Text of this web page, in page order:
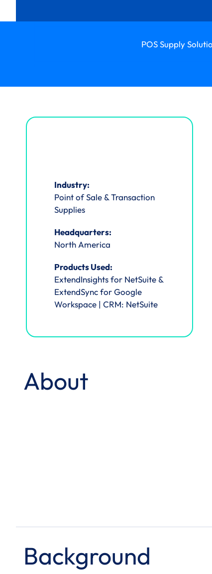
POS Supply
Industry:
Point of Sale & Transaction
Supplies
Headquarters:
North America
Products Used:
ExtendInsights for NetSuite &
ExtendSync for Google
Workspace | CRM: NetSuite
About
Background